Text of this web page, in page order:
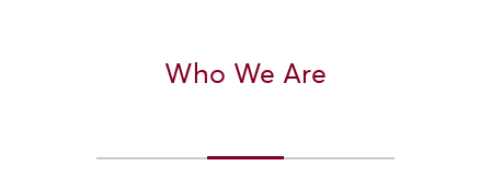
Who We Are
Section Heading